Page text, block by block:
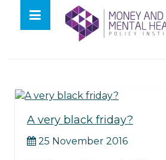
contentTag: impulsive
A very black friday?
25 November 2016